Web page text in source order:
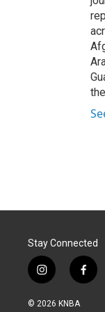
Stay Connected
i
n
s
f
a
© 2026 KNBA